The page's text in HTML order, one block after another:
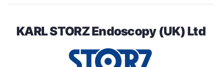
KARL STORZ Endoscopy (UK) Ltd